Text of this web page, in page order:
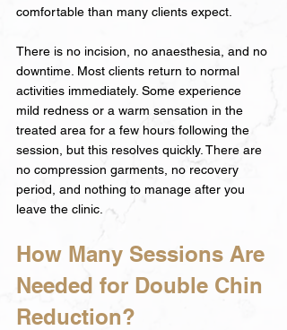
comfortable than many clients expect.
There is no incision, no anaesthesia, and no
downtime. Most clients return to normal
activities immediately. Some experience
mild redness or a warm sensation in the
treated area for a few hours following the
session, but this resolves quickly. There are
no compression garments, no recovery
period, and nothing to manage after you
leave the clinic.
How Many Sessions Are
Needed for Double Chin
Reduction?